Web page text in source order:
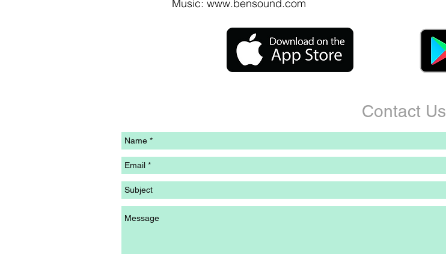
Music: www.bensound.com
Contact Us